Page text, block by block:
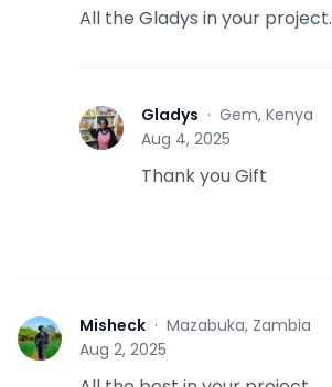
All the Gladys in your project.
G Gladys · Gem, Kenya
Aug 4, 2025
Thank you Gift
M Misheck · Mazabuka, Zambia
Aug 2, 2025